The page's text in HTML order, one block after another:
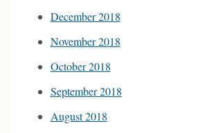
December 2018
November 2018
October 2018
September 2018
August 2018